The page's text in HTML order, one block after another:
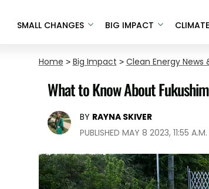
SMALL CHANGES BIG IMPACT
Home > Big Impact > Clean Energy News
What to Know About
BY RAYNA SKIVER
PUBLISHED MAY 8 2023, 11:55 A.M.